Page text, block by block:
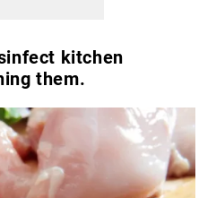
kitchen
them.